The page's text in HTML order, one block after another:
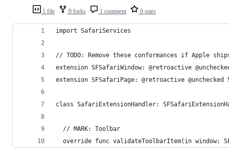
1 file 0 forks 1 comment 0 stars
import SafariServices
// TODO: Remove these conformances if Apple
extension SFSafariWindow: @retroactive
extension SFSafariPage: @retroactive @unchecked
class SafariExtensionHandler:
  // MARK: Toolbar
override func validateToolbarItem(in window: